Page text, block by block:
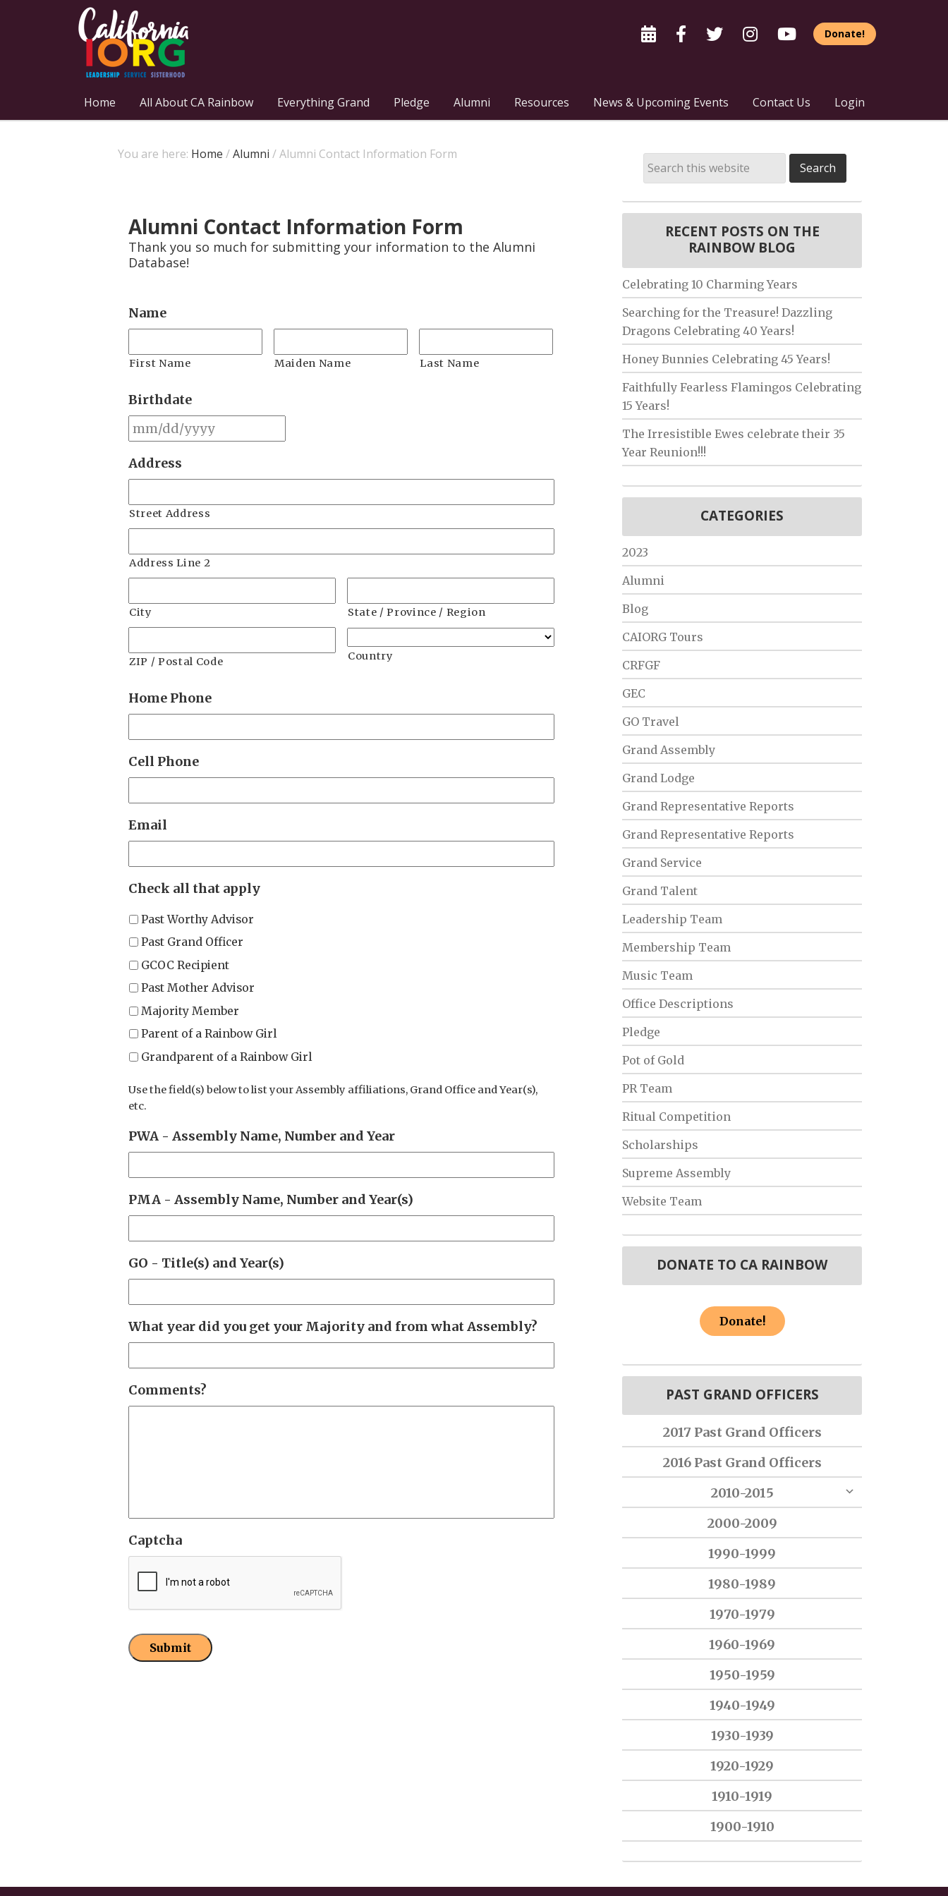
Donate!
Home All About CA Rainbow Everything Grand Pledge Alumni Resources News & Upcoming Events Contact Us Login
You are here: Home /Alumni /Alumni Contact Information Form
Alumni Contact Information Form
Thank you so much for submitting your information to the Alumni
Database!
Name
First Name Maiden Name Last Name
Birthdate
slash
YYYY
Address
Street Address
Address Line 2
City State / Province / Region
ZIP / Postal Code Country
Home Phone
Cell Phone
Email
Check all that apply
Past Worthy Advisor
Past Grand Officer
GCOC Recipient
Past Mother Advisor
Majority Member
Parent of a Rainbow Girl
Grandparent of a Rainbow Girl
Use the field(s) below to list your Assembly affiliations, Grand Office and Year(s),
etc.
PWA - Assembly Name, Number and Year
PMA - Assembly Name, Number and Year(s)
GO - Title(s) and Year(s)
What year did you get your Majority and from what Assembly?
Comments?
Captcha
RECENT POSTS ON THE
RAINBOW BLOG
Celebrating 10 Charming Years
Searching for the Treasure! Dazzling
Dragons Celebrating 40 Years!
Honey Bunnies Celebrating 45 Years!
Faithfully Fearless Flamingos Celebrating
15 Years!
The Irresistible Ewes celebrate their 35
Year Reunion!!!
CATEGORIES
2023
Alumni
Blog
CAIORG Tours
CRFGF
GEC
GO Travel
Grand Assembly
Grand Lodge
Grand Representative Reports
Grand Representative Reports
Grand Service
Grand Talent
Leadership Team
Membership Team
Music Team
Office Descriptions
Pledge
Pot of Gold
PR Team
Ritual Competition
Scholarships
Supreme Assembly
Website Team
DONATE TO CA RAINBOW
Donate!
PAST GRAND OFFICERS
2017 Past Grand Officers
2016 Past Grand Officers
2010-2015
2000-2009
1990-1999
1980-1989
1970-1979
1960-1969
1950-1959
1940-1949
1930-1939
1920-1929
1910-1919
1900-1910